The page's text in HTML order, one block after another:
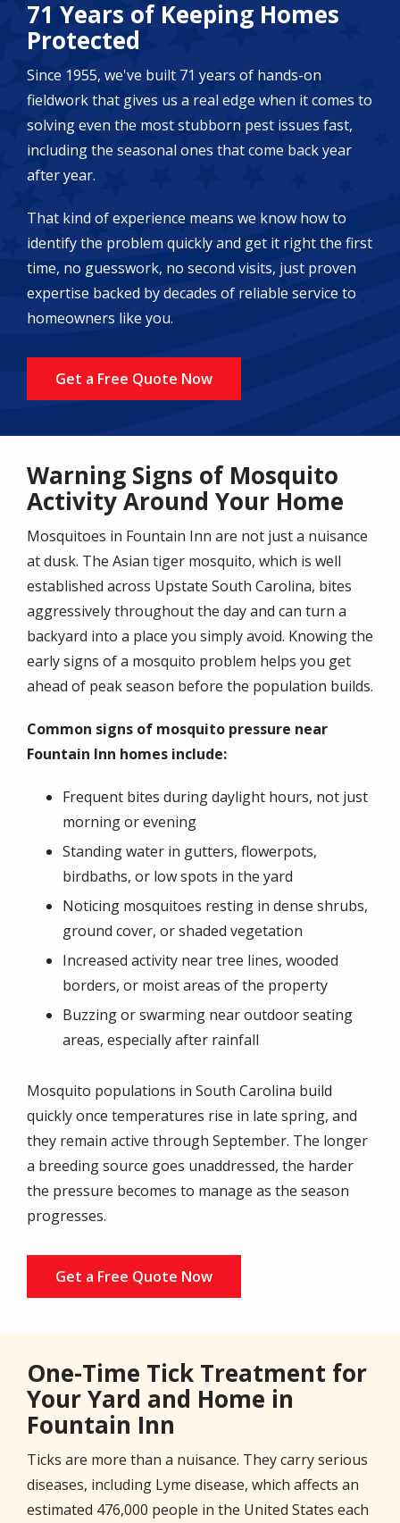
71 Years of Keeping Homes
Protected
Since 1955, we've built 71 years of hands-on
fieldwork that gives us a real edge when it comes to
solving even the most stubborn pest issues fast,
including the seasonal ones that come back year
after year.
That kind of experience means we know how to
identify the problem quickly and get it right the first
time, no guesswork, no second visits, just proven
expertise backed by decades of reliable service to
homeowners like you.
Get a Free Quote Now
Warning Signs of Mosquito
Activity Around Your Home
Mosquitoes in Fountain Inn are not just a nuisance
at dusk. The Asian tiger mosquito, which is well
established across Upstate South Carolina, bites
aggressively throughout the day and can turn a
backyard into a place you simply avoid. Knowing the
early signs of a mosquito problem helps you get
ahead of peak season before the population builds.
Common signs of mosquito pressure near
Fountain Inn homes include:
Frequent bites during daylight hours, not just
morning or evening
Standing water in gutters, flowerpots,
birdbaths, or low spots in the yard
Noticing mosquitoes resting in dense shrubs,
ground cover, or shaded vegetation
Increased activity near tree lines, wooded
borders, or moist areas of the property
Buzzing or swarming near outdoor seating
areas, especially after rainfall
Mosquito populations in South Carolina build
quickly once temperatures rise in late spring, and
they remain active through September. The longer
a breeding source goes unaddressed, the harder
the pressure becomes to manage as the season
progresses.
Get a Free Quote Now
One-Time Tick Treatment for
Your Yard and Home in
Fountain Inn
Ticks are more than a nuisance. They carry serious
diseases, including Lyme disease, which affects an
estimated 476,000 people in the United States each